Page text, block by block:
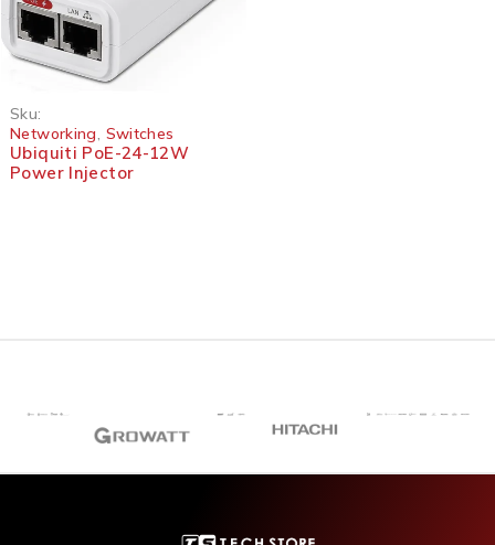
Sku:
Networking Switches
Ubiquiti PoE-24-12W
Power Injector